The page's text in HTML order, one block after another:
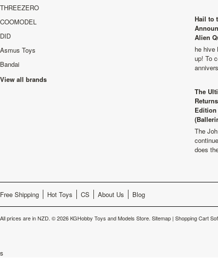
THREEZERO
COOMODEL
DID
Asmus Toys
Bandai
View all brands
Hail to
Alien
he hive
up! To
The
The
does
Free Shipping Hot Toys CS About Us Blog
All prices are inNZD. © 2026 KGHobby Toys and Models Store. Sitemap | Shopping Cart
s